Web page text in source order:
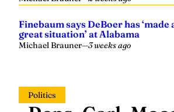
Finebaum says DeBoer has ‘made
great situation’ at Alabama
Michael Brauner—3 weeks ago